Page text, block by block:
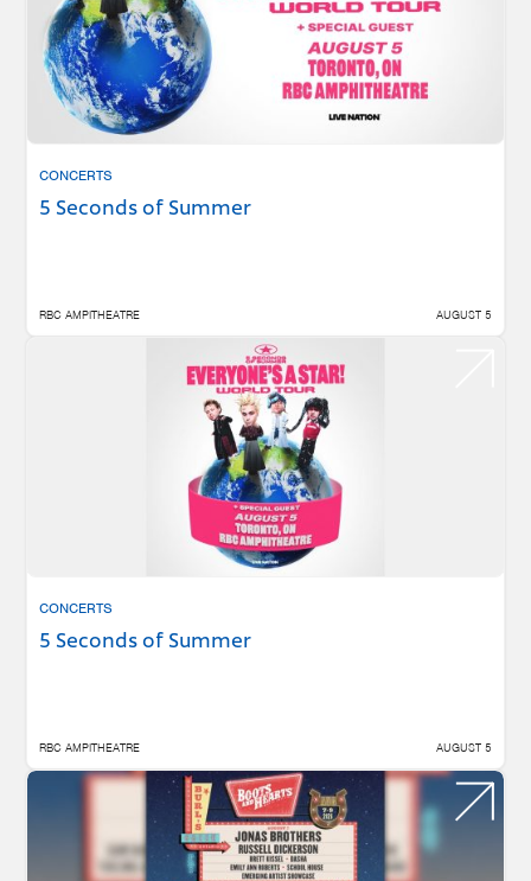
CONCERTS
5 Seconds of Summer
RBC AMPITHEATRE AUGUST 5
CONCERTS
5 Seconds of Summer
RBC AMPITHEATRE AUGUST 5